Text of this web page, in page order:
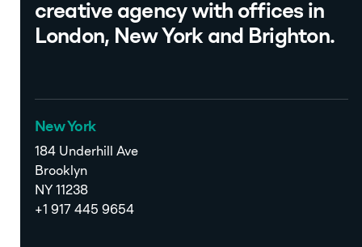
creative agency with offices in
London, New York and Brighton.
New York
184 Underhill Ave
Brooklyn
NY 11238
+1 917 445 9654